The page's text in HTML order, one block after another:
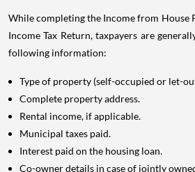
While completing the Income from House
Income Tax Return, taxpayers are
following information:
Type of property (self-occupied or let-
Complete property address.
Rental income, if applicable.
Municipal taxes paid.
Interest paid on the housing loan.
Co-owner details in case of jointly